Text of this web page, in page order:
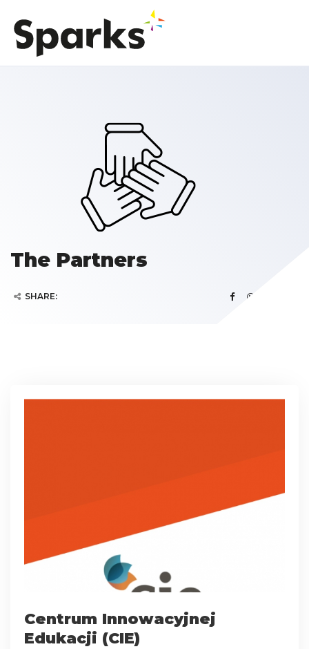
The Partners
SHARE:
Centrum Innowacyjnej
Edukacji (CIE)